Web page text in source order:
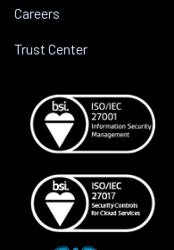
Careers
Trust Center